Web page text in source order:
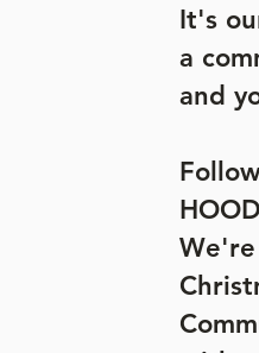
It's
a
and